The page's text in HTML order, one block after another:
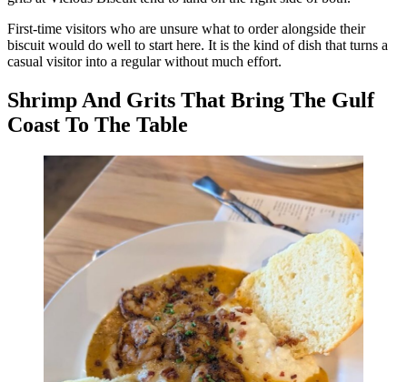
First-time visitors who are unsure what to order alongside their
biscuit would do well to start here. It is the kind of dish that turns a
casual visitor into a regular without much effort.
Shrimp And Grits That Bring The Gulf
Coast To The Table